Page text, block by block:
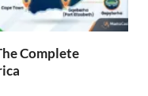
Complete